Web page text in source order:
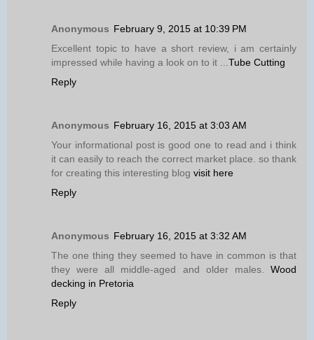
Anonymous February 9, 2015 at 10:39 PM
Excellent topic to have a short review, i am certainly
impressed while having a look on to it ... Tube Cutting
Reply
Anonymous February 16, 2015 at 3:03 AM
Your informational post is good one to read and i think
it can easily to reach the correct market place. so thank
for creating this interesting blog visit here
Reply
Anonymous February 16, 2015 at 3:32 AM
The one thing they seemed to have in common is that
they were all middle-aged and older males. Wood
decking in Pretoria
Reply